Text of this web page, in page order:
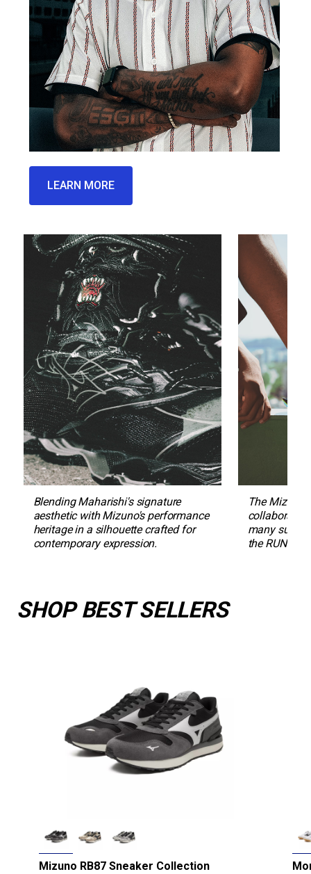
LEARN MORE
Blending Maharishi's signature
aesthetic with Mizuno's performance
heritage in a silhouette crafted for
contemporary expression.
The Mizuno
many sub-
the
SHOP BEST SELLERS
Mizuno RB87 Sneaker Collection